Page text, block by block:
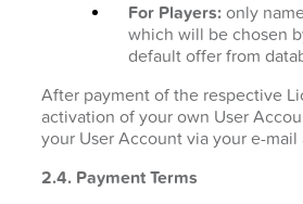
For Players: only
which will be chosen
default offer from
After payment of the respective
activation of your own User
your User Account via your e-mail
2.4. Payment Terms